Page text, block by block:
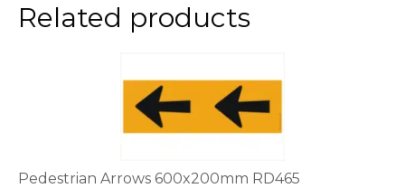
Related products
Pedestrian Arrows 600x200mm RD465